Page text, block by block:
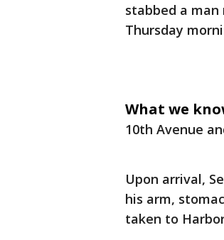
stabbed a
Thursday
What we
10th Avenue
Upon arrival,
his arm,
taken to